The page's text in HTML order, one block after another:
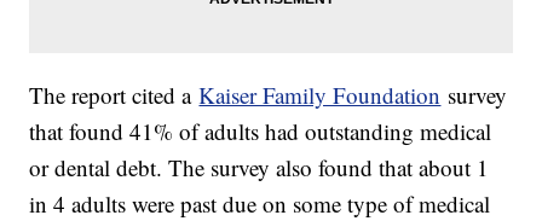
The report cited aKaiser Family Foundation survey
that found 41% of adults had outstanding medical
or dental debt. The survey also found that about 1
in 4 adults were past due on some type of medical